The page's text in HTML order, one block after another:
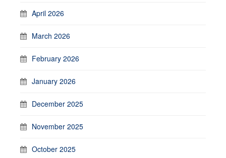
April 2026
March 2026
February 2026
January 2026
December 2025
November 2025
October 2025